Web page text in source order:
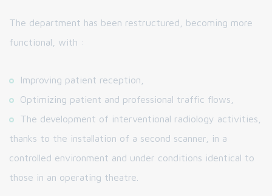
The department has been restructured, becoming more
functional, with :
Improving patient reception,
Optimizing patient and professional traffic flows,
The development of interventional radiology activities,
thanks to the installation of a second scanner, in a
controlled environment and under conditions identical to
those in an operating theatre.